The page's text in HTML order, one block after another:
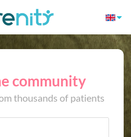
community
thousands of patients